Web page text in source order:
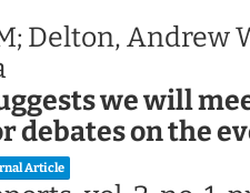
Delton, Andrew
we will
debates on the
Article